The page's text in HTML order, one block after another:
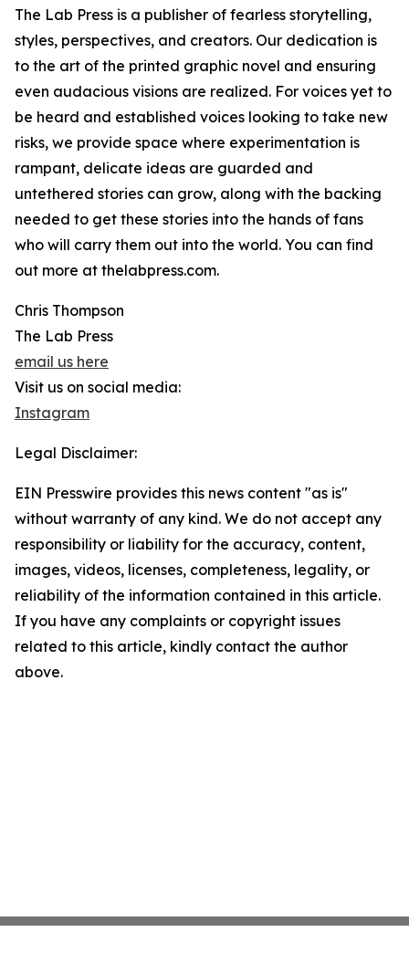
The Lab Press is a publisher of fearless storytelling,
styles, perspectives, and creators. Our dedication is
to the art of the printed graphic novel and ensuring
even audacious visions are realized. For voices yet to
be heard and established voices looking to take new
risks, we provide space where experimentation is
rampant, delicate ideas are guarded and
untethered stories can grow, along with the backing
needed to get these stories into the hands of fans
who will carry them out into the world. You can find
out more at thelabpress.com.
Chris Thompson
The Lab Press
email us here
Visit us on social media:
Instagram
Legal Disclaimer:
EIN Presswire provides this news content "as is"
without warranty of any kind. We do not accept any
responsibility or liability for the accuracy, content,
images, videos, licenses, completeness, legality, or
reliability of the information contained in this article.
If you have any complaints or copyright issues
related to this article, kindly contact the author
above.